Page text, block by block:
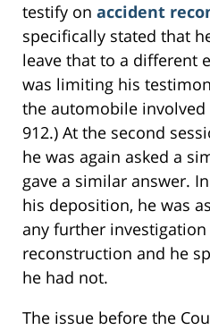
testify on accident
specifically stated that
leave that to a different
was limiting his
the automobile
912.) At the second
he was again asked a
gave a similar answer.
his deposition, he was
any further
reconstruction and he
he had not.
The issue before the